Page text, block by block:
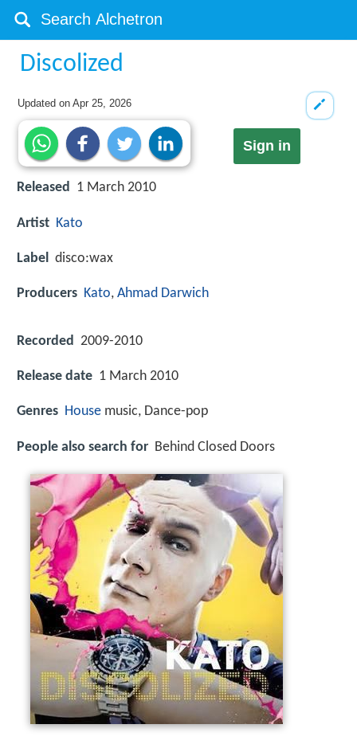
Discolized
Updated onApr 25, 2026
Sign in
Released 1 March 2010
Artist Kato
Label disco:wax
Producers Kato, Ahmad Darwich
Recorded 2009-2010
Release date 1 March 2010
Genres House music, Dance-pop
People also search for Behind Closed Doors